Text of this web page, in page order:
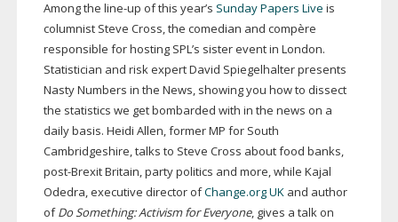
Among the line-up of this year’s Sunday Papers Live is
columnist Steve Cross, the comedian and compère
responsible for hosting SPL’s sister event in London.
Statistician and risk expert David Spiegelhalter presents
Nasty Numbers in the News, showing you how to dissect
the statistics we get bombarded with in the news on a
daily basis. Heidi Allen, former MP for South
Cambridgeshire, talks to Steve Cross about food banks,
post-BrexitBritain, party politics and more, while Kajal
Odedra, executive director ofChange.org UKand author
ofDo Something: Activism for Everyone, gives a talk on